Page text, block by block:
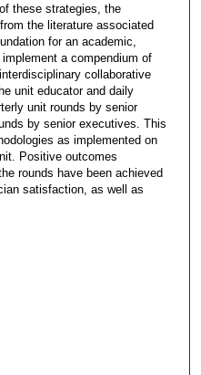
these strategies, the
the literature associated
for an academic,
a compendium of
collaborative
unit educator and daily
unit rounds by senior
by senior executives. This
as implemented on
Positive outcomes
rounds have been achieved
satisfaction, as well as